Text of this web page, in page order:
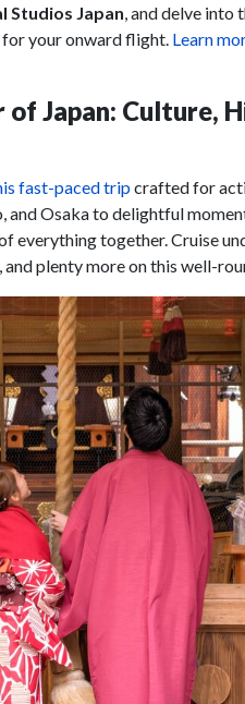
Studios Japan, and delve into
your onward flight. Learn
Japan: Culture,
fast-paced tripcrafted for
Osaka to delightful
everything together. Cruise
plenty more on this well-